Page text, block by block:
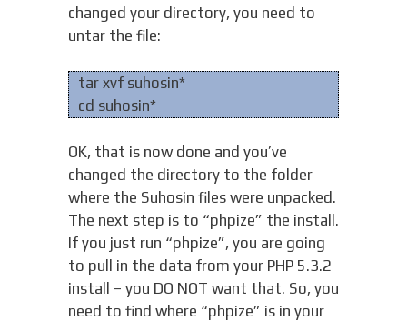
changed your directory, you need to
untar the file:
tar xvf suhosin*
cd suhosin*
OK, that is now done and you’ve
changed the directory to the folder
where the Suhosin files were unpacked.
The next step is to “phpize” the install.
If you just run “phpize”, you are going
to pull in the data from your PHP 5.3.2
install – you DO NOT want that. So, you
need to find where “phpize” is in your